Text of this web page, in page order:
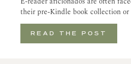
their pre-Kindle book collection
READ THE POST